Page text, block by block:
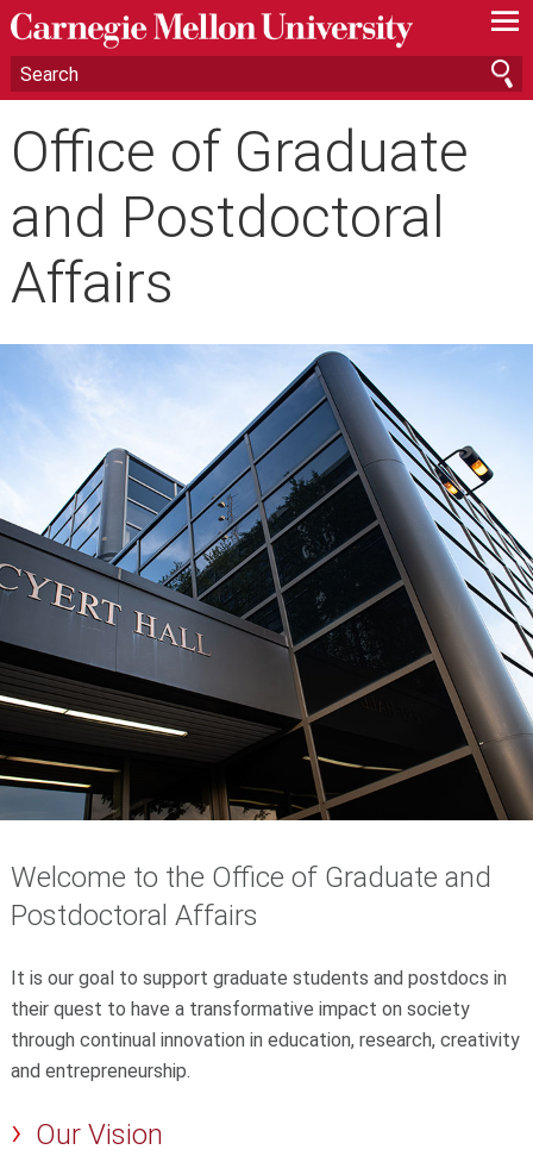
—
—
—
Office of Graduate
and Postdoctoral
Affairs
Welcome to the Office of Graduate and
Postdoctoral Affairs
It is our goal to support graduate students and postdocs in
their quest to have a transformative impact on society
through continual innovation in education, research, creativity
and entrepreneurship.
Our Vision